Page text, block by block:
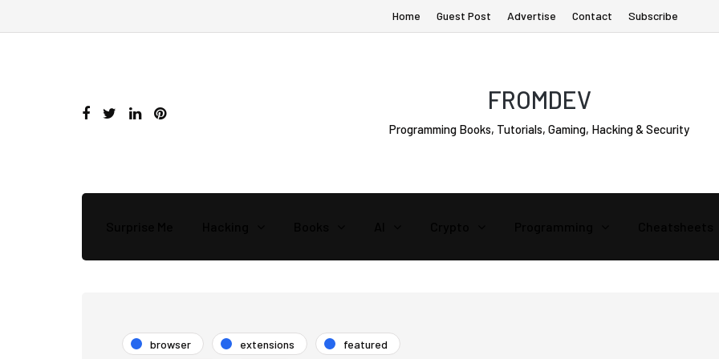
Home Guest Post Advertise Contact Subscribe
FROMDEV
Programming Books, Tutorials, Gaming, Hacking & Security
browser extensions
featured